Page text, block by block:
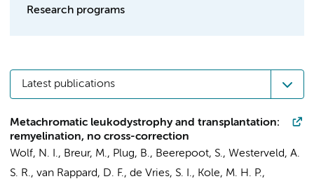
Research programs
Latest publications
Metachromatic leukodystrophy and transplantation:
remyelination, no cross-correction
Wolf, N. I., Breur, M., Plug, B., Beerepoot, S., Westerveld, A.
S. R., van Rappard, D. F., de Vries, S. I., Kole, M. H. P.,